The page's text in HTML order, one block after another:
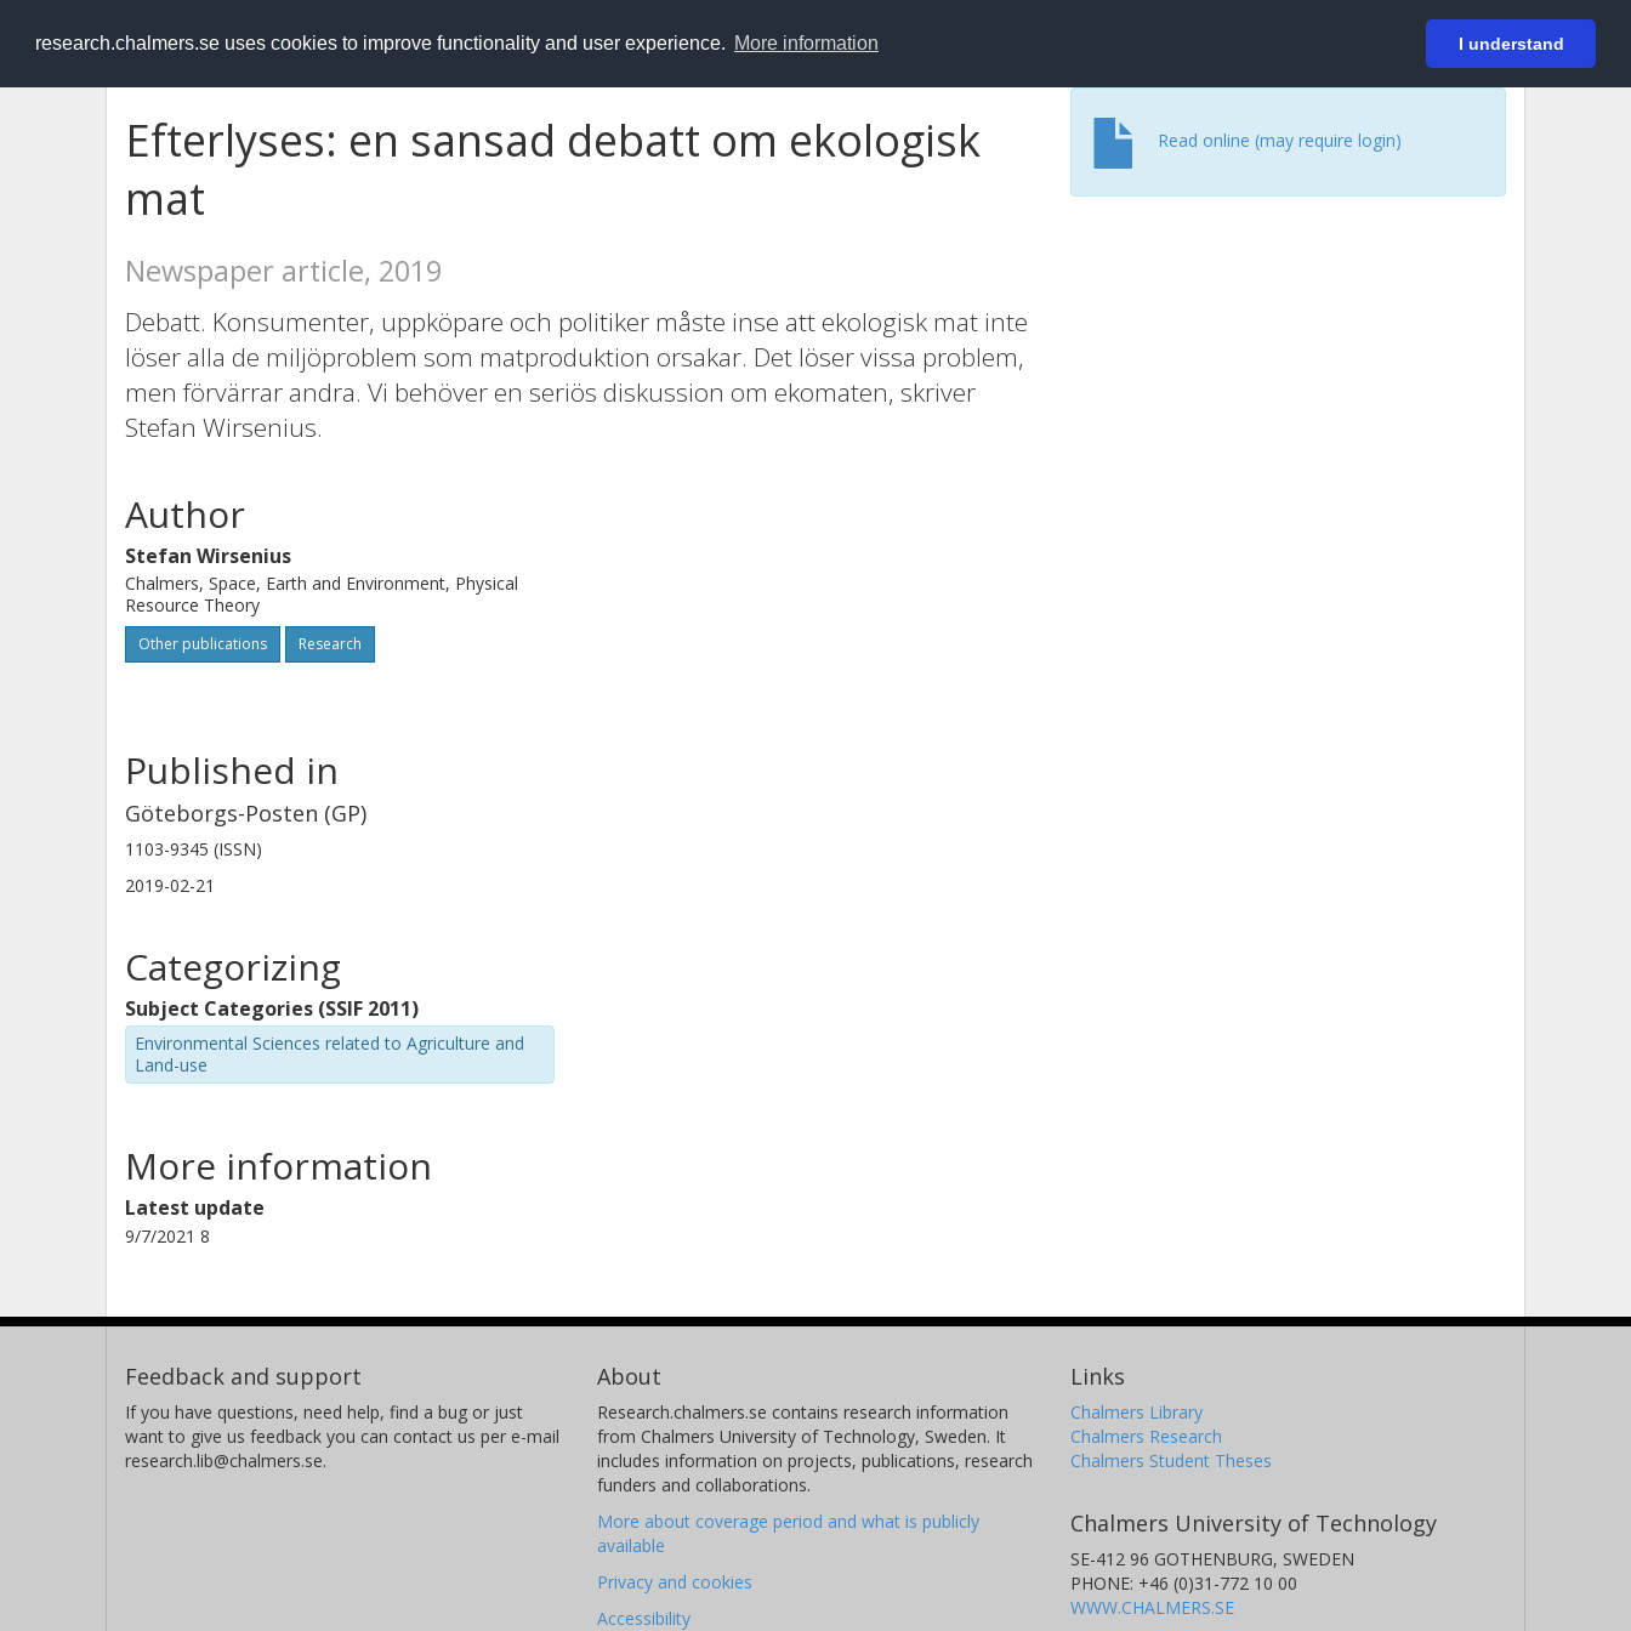
research.chalmers.se uses cookies to improve functionality and user experience. More information I understand
RESEARCH.chalmers.se Login
Efterlyses: en sansad debatt om ekologisk
mat
Newspaper article, 2019
Debatt. Konsumenter, uppköpare och politiker måste inse att ekologisk mat inte
löser alla de miljöproblem som matproduktion orsakar. Det löser vissa problem,
men förvärrar andra. Vi behöver en seriös diskussion om ekomaten, skriver
Stefan Wirsenius.
Read online (may require login)
Author
Stefan Wirsenius
Chalmers, Space, Earth and Environment, Physical
Resource Theory
Other publications Research
Published in
Göteborgs-Posten (GP)
1103-9345 (ISSN)
2019-02-21
Categorizing
Subject Categories (SSIF 2011)
Environmental Sciences related to Agriculture and
Land-use
More information
Latest update
9/7/2021 8
Feedback and support
If you have questions, need help, find a bug or just
want to give us feedback you can contact us per e-mail
research.lib@chalmers.se.
About
Research.chalmers.se contains research information
from Chalmers University of Technology, Sweden. It
includes information on projects, publications, research
funders and collaborations.
More about coverage period and what is publicly
available
Privacy and cookies
Accessibility
Links
Chalmers Library
Chalmers Research
Chalmers Student Theses
Chalmers University of Technology
SE-412 96 GOTHENBURG, SWEDEN
PHONE: +46 (0)31-772 10 00
WWW.CHALMERS.SE